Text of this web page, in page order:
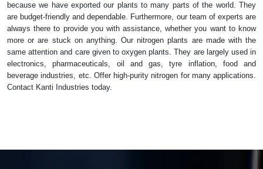
because we have exported our plants to many parts of the world. They
are budget-friendly and dependable. Furthermore, our team of experts are
always there to provide you with assistance, whether you want to know
more or are stuck on anything. Our nitrogen plants are made with the
same attention and care given to oxygen plants. They are largely used in
electronics, pharmaceuticals, oil and gas, tyre inflation, food and
beverage industries, etc. Offer high-purity nitrogen for many applications.
Contact Kanti Industries today.